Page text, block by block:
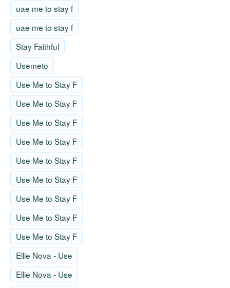
uae me to stay f
uae me to stay f
Stay Faithful
Usemeto
Use Me to Stay F
Use Me to Stay F
Use Me to Stay F
Use Me to Stay F
Use Me to Stay F
Use Me to Stay F
Use Me to Stay F
Use Me to Stay F
Use Me to Stay F
Ellie Nova - Use
Ellie Nova - Use